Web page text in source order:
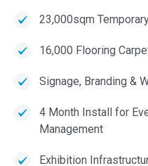
23,000sqm
16,000 Flooring
Signage, Branding &
4 Month Install for
Management
Exhibition